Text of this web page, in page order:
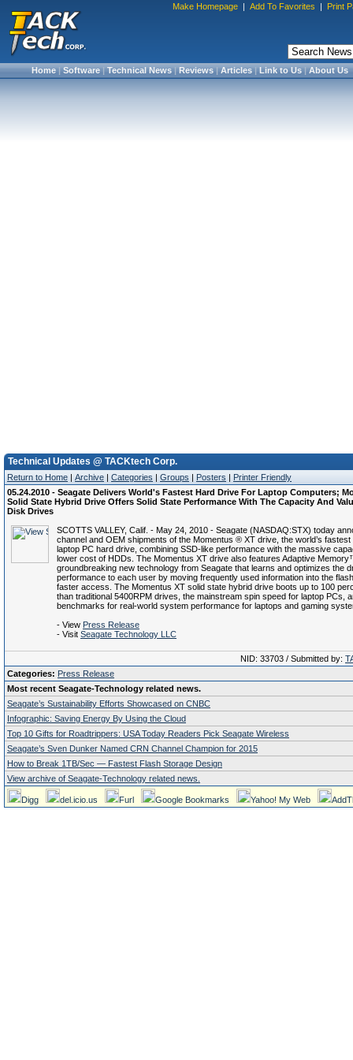
Make Homepage | Add To Favorites | Print
Home|Software|Technical News|Reviews|Articles|Link to Us|About Us
Technical Updates @ TACKtech Corp.
Return to Home | Archive | Categories | Groups | Posters | Printer Friendly
05.24.2010 - Seagate Delivers World's Fastest Hard Drive For Laptop Computers;
Solid State Hybrid Drive Offers Solid State Performance With The Capacity And
Disk Drives
SCOTTS VALLEY, Calif. - May 24, 2010 - Seagate (NASDAQ:STX) today
channel and OEM shipments of the Momentus ® XT drive, the world’s fastest
laptop PC hard drive, combining SSD-like performance with the massive
lower cost of HDDs. The Momentus XT drive also features Adaptive
groundbreaking new technology from Seagate that learns and optimizes the
performance to each user by moving frequently used information into the
faster access. The Momentus XT solid state hybrid drive boots up to 100
than traditional 5400RPM drives, the mainstream spin speed for laptop PCs,
benchmarks for real-world system performance for laptops and gaming
- View Press Release
- Visit Seagate Technology LLC
NID: 33703 / Submitted by:
Categories: Press Release
Most recent Seagate-Technology related news.
Seagate’s Sustainability Efforts Showcased on CNBC
Infographic: Saving Energy By Using the Cloud
Top 10 Gifts for Roadtrippers: USA Today Readers Pick Seagate Wireless
Seagate’s Sven Dunker Named CRN Channel Champion for 2015
How to Break 1TB/Sec — Fastest Flash Storage Design
View archive of Seagate-Technology related news.
Digg del.icio.us Furl Google Bookmarks Yahoo! My Web